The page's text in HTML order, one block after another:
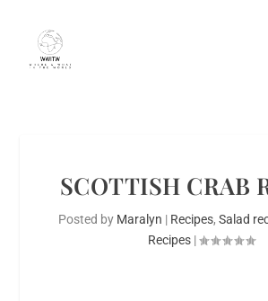
SCOTTISH CRAB
Posted by Maralyn | Recipes, Salad
Recipes|